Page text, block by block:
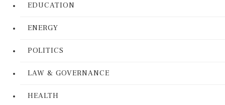
EDUCATION
ENERGY
POLITICS
LAW & GOVERNANCE
HEALTH